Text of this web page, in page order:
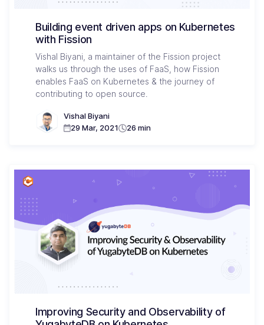
Building event driven apps on Kubernetes
with Fission
Vishal Biyani, a maintainer of the Fission project
walks us through the uses of FaaS, how Fission
enables FaaS on Kubernetes & the journey of
contributing to open source.
Vishal Biyani
29 Mar, 2021
26 min
Improving Security and Observability of